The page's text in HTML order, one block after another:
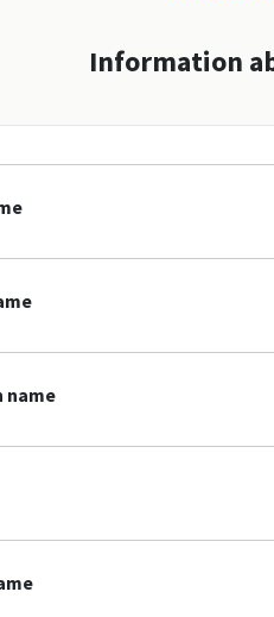
Information
name